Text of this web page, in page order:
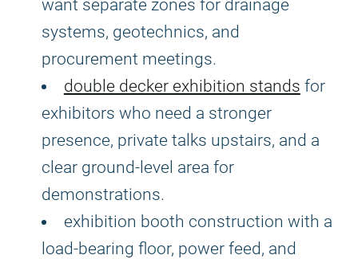
want separate zones for drainage
systems, geotechnics, and
procurement meetings.
double decker exhibition stands for
exhibitors who need a stronger
presence, private talks upstairs, and a
clear ground-level area for
demonstrations.
exhibition booth construction with a
load-bearing floor, power feed, and